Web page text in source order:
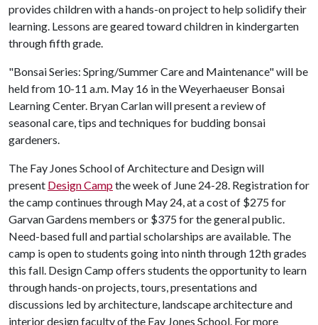
provides children with a hands-on project to help solidify their
learning. Lessons are geared toward children in kindergarten
through fifth grade.
"Bonsai Series: Spring/Summer Care and Maintenance" will be
held from 10-11 a.m. May 16 in the Weyerhaeuser Bonsai
Learning Center. Bryan Carlan will present a review of
seasonal care, tips and techniques for budding bonsai
gardeners.
The Fay Jones School of Architecture and Design will
present Design Campthe week of June 24-28. Registration for
the camp continues through May 24, at a cost of $275 for
Garvan Gardens members or $375 for the general public.
Need-based full and partial scholarships are available. The
camp is open to students going into ninth through 12th grades
this fall. Design Camp offers students the opportunity to learn
through hands-on projects, tours, presentations and
discussions led by architecture, landscape architecture and
interior design faculty of the Fay Jones School. For more